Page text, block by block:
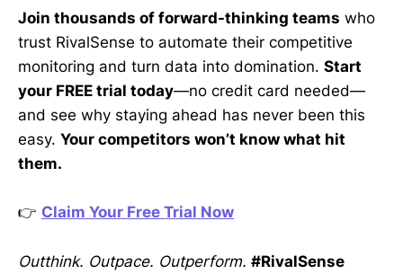
Join thousands of forward-thinking teams who
trust RivalSense to automate their competitive
monitoring and turn data into domination. Start
your FREE trial today—no credit card needed—
and see why staying ahead has never been this
easy. Your competitors won’t know what hit
them.
👉 Claim Your Free Trial Now
Outthink. Outpace. Outperform. #RivalSense